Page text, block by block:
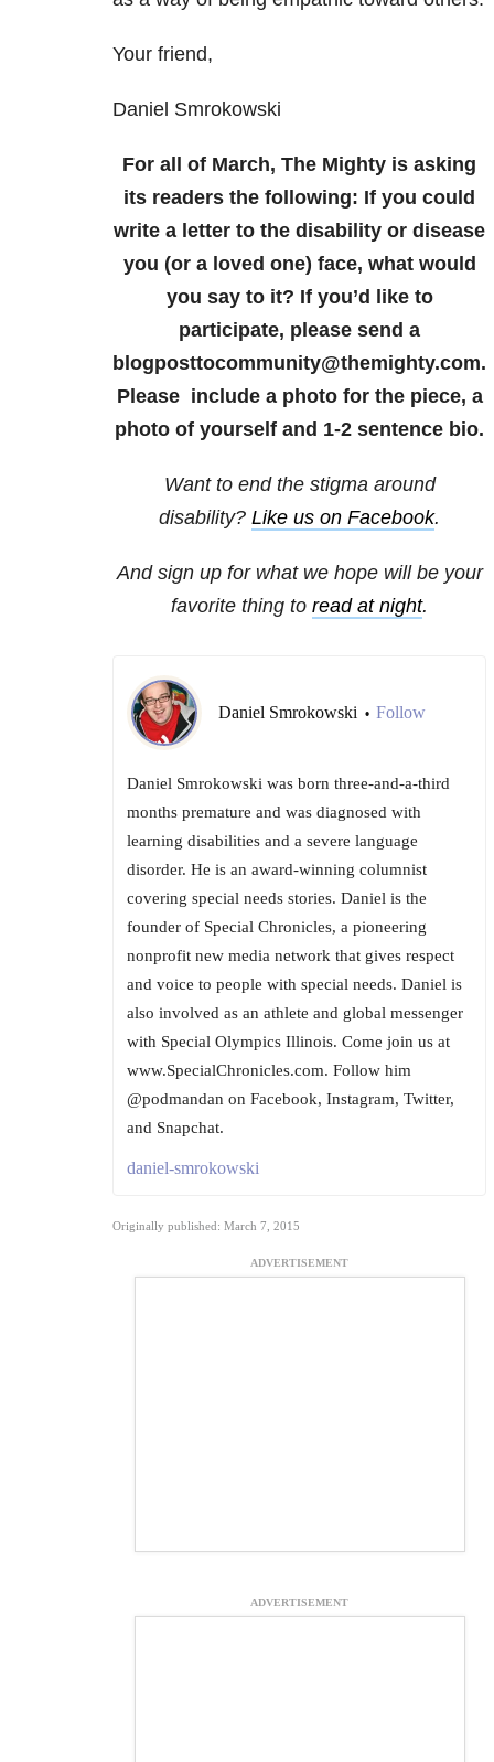
Your friend,
Daniel Smrokowski
For all of March, The Mighty is asking
its readers the following: If you could
write a letter to the disability or disease
you (or a loved one) face, what would
you say to it? If you’d like to
participate, please send a
blogposttocommunity@themighty.com.
Please include a photo for the piece, a
photo of yourself and 1-2 sentence bio.
Want to end the stigma around
disability? Like us on Facebook.
And sign up for what we hope will be your
favorite thing to read at night.
Daniel Smrokowski • Follow
Daniel Smrokowski was born three-and-a-third
months premature and was diagnosed with
learning disabilities and a severe language
disorder. He is an award-winning columnist
covering special needs stories. Daniel is the
founder of Special Chronicles, a pioneering
nonprofit new media network that gives respect
and voice to people with special needs. Daniel is
also involved as an athlete and global messenger
with Special Olympics Illinois. Come join us at
www.SpecialChronicles.com. Follow him
@podmandan on Facebook, Instagram, Twitter,
and Snapchat.
daniel-smrokowski
Originally published: March 7, 2015
ADVERTISEMENT
ADVERTISEMENT